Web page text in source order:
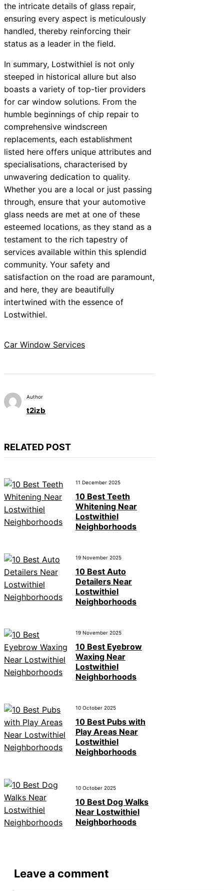
the intricate details of glass repair,
ensuring every aspect is meticulously
handled, thereby reinforcing their
status as a leader in the field.
In summary, Lostwithiel is not only
steeped in historical allure but also
boasts a variety of top-tier providers
for car window solutions. From the
humble beginnings of chip repair to
comprehensive windscreen
replacements, each establishment
listed here offers unique attributes and
specialisations, characterised by
unwavering dedication to quality.
Whether you are a local or just passing
through, ensure that your automotive
glass needs are met at one of these
esteemed locations, as they stand as a
testament to the rich tapestry of
services available within this splendid
community. Your safety and
satisfaction on the road are paramount,
and here, they are beautifully
intertwined with the essence of
Lostwithiel.
Car Window Services
Author
t2izb
RELATED POST
11 December 2025
10 Best Teeth
Whitening Near
Lostwithiel
Neighborhoods
19 November 2025
10 Best Auto
Detailers Near
Lostwithiel
Neighborhoods
19 November 2025
10 Best Eyebrow
Waxing Near
Lostwithiel
Neighborhoods
10 October 2025
10 Best Pubs with
Play Areas Near
Lostwithiel
Neighborhoods
10 October 2025
10 Best Dog Walks
Near Lostwithiel
Neighborhoods
Leave a comment